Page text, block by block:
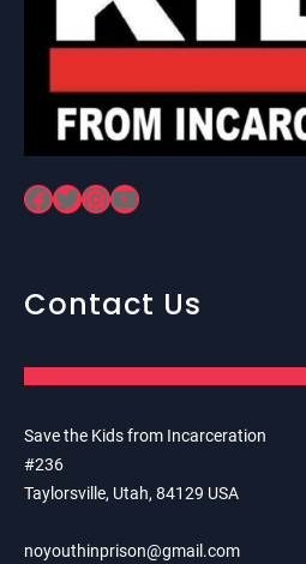
Facebook Twitter InstagramYouTube
Contact Us
Save the Kids from Incarceration
#236
Taylorsville, Utah, 84129 USA
noyouthinprison@gmail.com